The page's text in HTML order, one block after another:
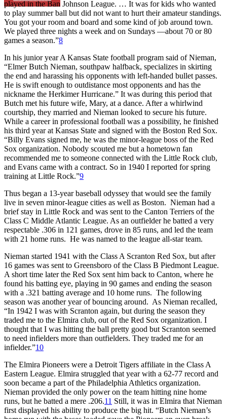
played in the Ban Johnson League. … It was for kids who wanted
to play summer ball but did not want to hurt their amateur standings.
You got your room and board and some kind of job around town.
We played three nights a week and on Sundays —about 70 or 80
games a season.”8
In his junior year A Kansas State football program said of Nieman,
“Elmer Butch Nieman, southpaw halfback, specializes in skirting
the end and harassing his opponents with left-handed bullet passes.
He is swift enough to outdistance most opponents and has the
nickname the Herkimer Hurricane.” It was during this period that
Butch met his future wife, Mary, at a dance. After a whirlwind
courtship, they married and Nieman looked to secure his future.
While a career in professional football was a possibility, he finished
his third year at Kansas State and signed with the Boston Red Sox.
“Billy Evans signed me, he was the minor-league boss of the Red
Sox organization. Nobody scouted me but a hometown fan
recommended me to someone connected with the Little Rock club,
and Evans came with a contract. So in 1940 I reported for spring
training at Little Rock.”9
Thus began a 13-year baseball odyssey that would see the family
live in seven minor-league cities as well as Boston. Nieman had a
brief stay in Little Rock and was sent to the Canton Terriers of the
Class C Middle Atlantic League. As an outfielder he batted a very
respectable .306 in 121 games, drove in 85 runs, and led the team
with 21 home runs. He was named to the league all-star team.
Nieman started 1941 with the Class A Scranton Red Sox, but after
16 games was sent to Greensboro of the Class B Piedmont League.
A short time later the Red Sox sent him back to Canton, where he
found his batting eye, playing in 90 games and ending the season
with a .321 batting average and 10 home runs. The following
season was another year of bouncing around. As Nieman recalled,
“In 1942 I was with Scranton again, but during the season they
traded me to the Elmira club, out of the Red Sox organization. I
thought that I was hitting the ball pretty good but Scranton seemed
to need infielders more than outfielders. They traded me for an
infielder.”10
The Elmira Pioneers were a Detroit Tigers affiliate in the Class A
Eastern League. Elmira struggled that year with a 62-77 record and
soon became a part of the Philadelphia Athletics organization.
Nieman provided the only power on the team hitting nine home
runs, but he batted a mere .206.11 Still, it was in Elmira that Nieman
first displayed his ability to produce the big hit. “Butch Nieman’s